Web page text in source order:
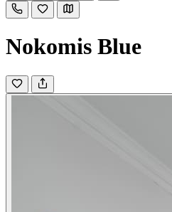
Nokomis Blue